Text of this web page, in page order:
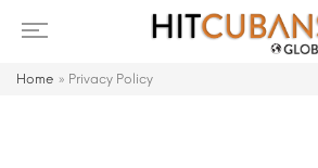
Home » Privacy Policy